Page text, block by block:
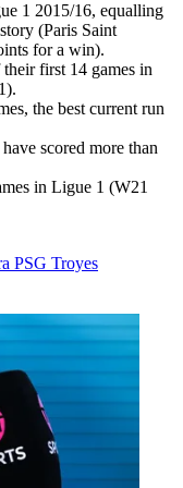
1 2015/16, equalling
(Paris Saint
for a win).
first 14 games in
the best current run
scored more than
in Ligue 1 (W21
PSG Troyes